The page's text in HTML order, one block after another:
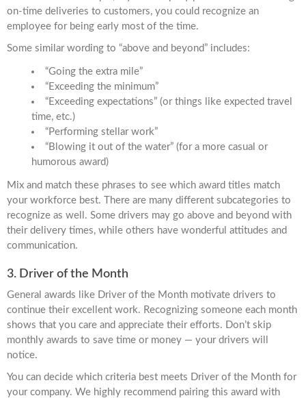
on-time deliveries to customers, you could recognize an
employee for being early most of the time.
Some similar wording to “above and beyond” includes:
“Going the extra mile”
“Exceeding the minimum”
“Exceeding expectations” (or things like expected travel
time, etc.)
“Performing stellar work”
“Blowing it out of the water” (for a more casual or
humorous award)
Mix and match these phrases to see which award titles match
your workforce best. There are many different subcategories to
recognize as well. Some drivers may go above and beyond with
their delivery times, while others have wonderful attitudes and
communication.
3. Driver of the Month
General awards like Driver of the Month motivate drivers to
continue their excellent work. Recognizing someone each month
shows that you care and appreciate their efforts. Don’t skip
monthly awards to save time or money — your drivers will
notice.
You can decide which criteria best meets Driver of the Month for
your company. We highly recommend pairing this award with